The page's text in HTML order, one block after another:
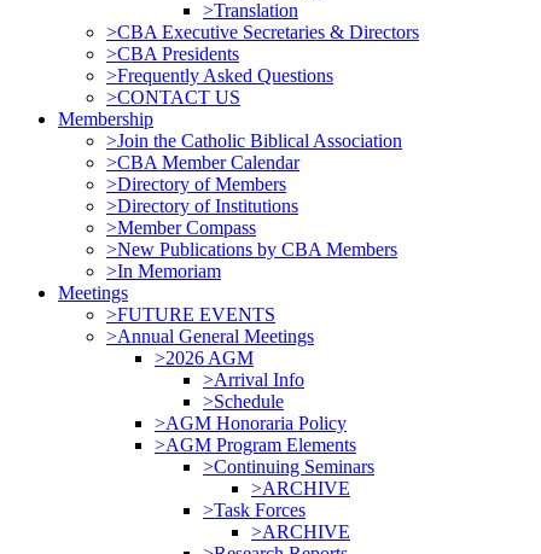
>Translation
>CBA Executive Secretaries & Directors
>CBA Presidents
>Frequently Asked Questions
>CONTACT US
Membership
>Join the Catholic Biblical Association
>CBA Member Calendar
>Directory of Members
>Directory of Institutions
>Member Compass
>New Publications by CBA Members
>In Memoriam
Meetings
>FUTURE EVENTS
>Annual General Meetings
>2026 AGM
>Arrival Info
>Schedule
>AGM Honoraria Policy
>AGM Program Elements
>Continuing Seminars
>ARCHIVE
>Task Forces
>ARCHIVE